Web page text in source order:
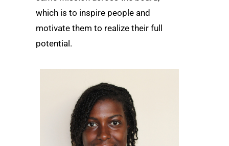
which is to inspire people and
motivate them to realize their full
potential.